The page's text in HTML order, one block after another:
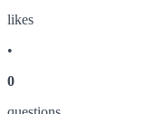
likes
•
0